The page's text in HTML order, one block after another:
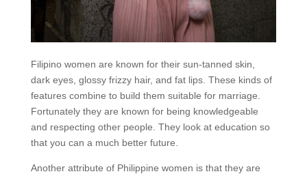
Filipino women are known for their sun-tanned skin,
dark eyes, glossy frizzy hair, and fat lips. These kinds of
features combine to build them suitable for marriage.
Fortunately they are known for being knowledgeable
and respecting other people. They look at education so
that you can a much better future.
Another attribute of Philippine women is that they are